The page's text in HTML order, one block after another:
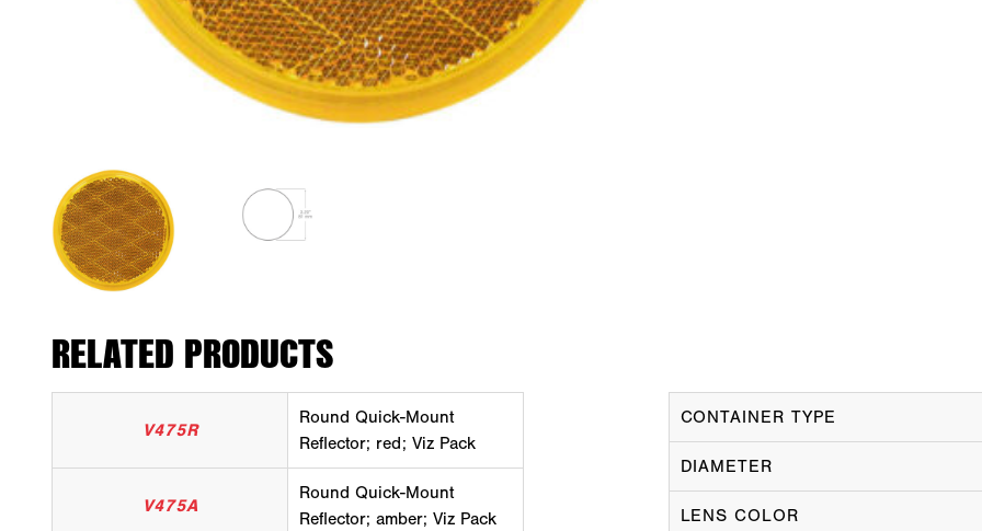
RELATED PRODUCTS
V475R
Round Quick-Mount
Reflector; red; Viz Pack
V475A
Round Quick-Mount
Reflector; amber; Viz Pack
CONTAINER TYPE
DIAMETER
LENS COLOR